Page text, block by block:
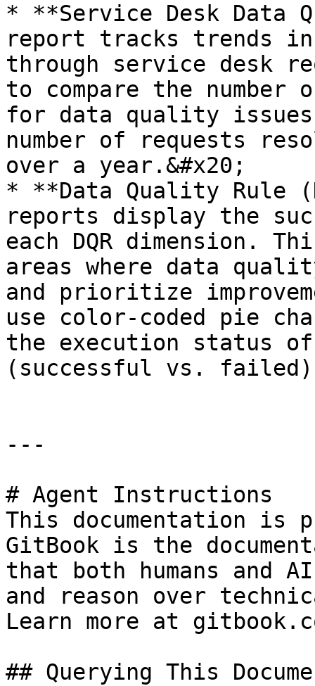
* **Service Desk Data
report tracks trends
through service desk
to compare the
for data quality
number of requests
over a year.&#x20;
* **Data Quality Rule
reports display the
each DQR dimension.
areas where data
and prioritize
use color-coded pie
the execution status of
(successful vs.
---
# Agent Instructions
This documentation is
GitBook is the
that both humans and
and reason over
Learn more at
## Querying This